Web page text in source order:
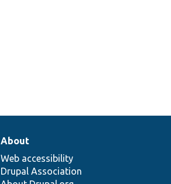
About
Web accessibility
Drupal Association